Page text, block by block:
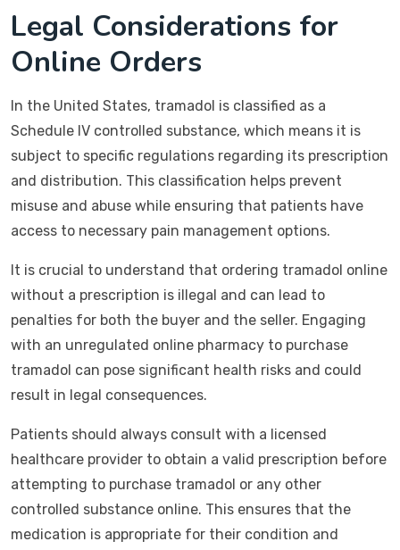
Legal Considerations for
Online Orders
In the United States, tramadol is classified as a
Schedule IV controlled substance, which means it is
subject to specific regulations regarding its prescription
and distribution. This classification helps prevent
misuse and abuse while ensuring that patients have
access to necessary pain management options.
It is crucial to understand that ordering tramadol online
without a prescription is illegal and can lead to
penalties for both the buyer and the seller. Engaging
with an unregulated online pharmacy to purchase
tramadol can pose significant health risks and could
result in legal consequences.
Patients should always consult with a licensed
healthcare provider to obtain a valid prescription before
attempting to purchase tramadol or any other
controlled substance online. This ensures that the
medication is appropriate for their condition and